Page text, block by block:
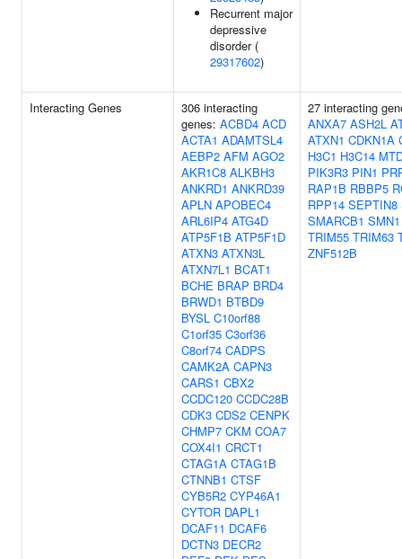
Recurrent major
depressive
disorder (
29317602)
Interacting Genes
306 interacting
genes: ACBD4 ACD
ACTA1 ADAMTSL4
AEBP2 AFM AGO2
AKR1C8 ALKBH3
ANKRD1 ANKRD39
APLN APOBEC4
ARL6IP4 ATG4D
ATP5F1B ATP5F1D
ATXN3 ATXN3L
ATXN7L1 BCAT1
BCHE BRAP BRD4
BRWD1 BTBD9
BYSL C10orf88
C1orf35 C3orf36
C8orf74 CADPS
CAMK2A CAPN3
CARS1 CBX2
CCDC120 CCDC28B
CDK3 CDS2 CENPK
CHMP7 CKM COA7
COX4I1 CRCT1
CTAG1A CTAG1B
CTNNB1 CTSF
CYB5R2 CYP46A1
CYTOR DAPL1
DCAF11 DCAF6
DCTN3 DECR2
27 interacting
ANXA7 ASH2L
ATXN1 CDKN1A
H3C1 H3C14
PIK3R3 PIN1
RAP1B RBBP5
RPP14 SEPTIN8
SMARCB1 SMN1
TRIM55 TRIM63
ZNF512B